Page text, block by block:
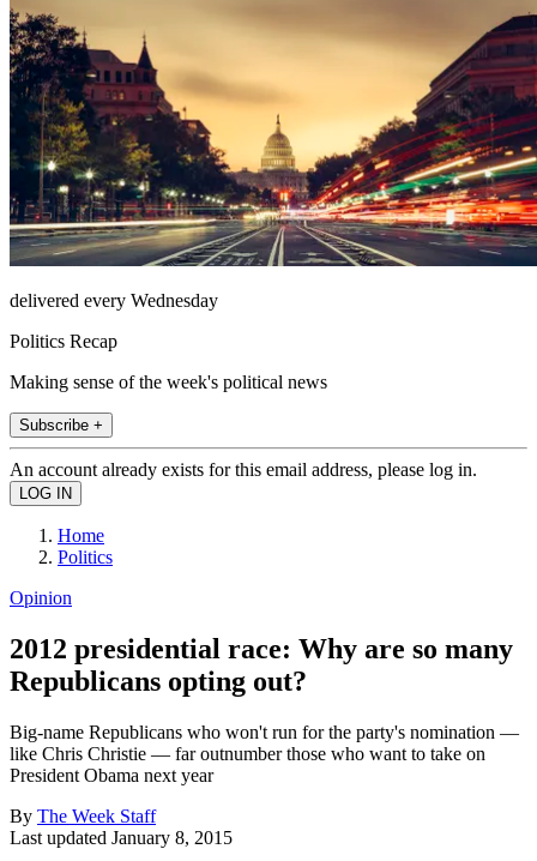
delivered every Wednesday
Politics Recap
Making sense of the week's political news
Subscribe +
An account already exists for this email address, please log in.
Home
Politics
Opinion
2012 presidential race: Why are so many
Republicans opting out?
Big-name Republicans who won't run for the party's nomination —
like Chris Christie — far outnumber those who want to take on
President Obama next year
By The Week Staff
Last updated January 8, 2015